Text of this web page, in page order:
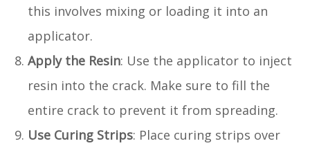
this involves mixing or loading it into an
applicator.
Apply the Resin: Use the applicator to inject
resin into the crack. Make sure to fill the
entire crack to prevent it from spreading.
Use Curing Strips: Place curing strips over